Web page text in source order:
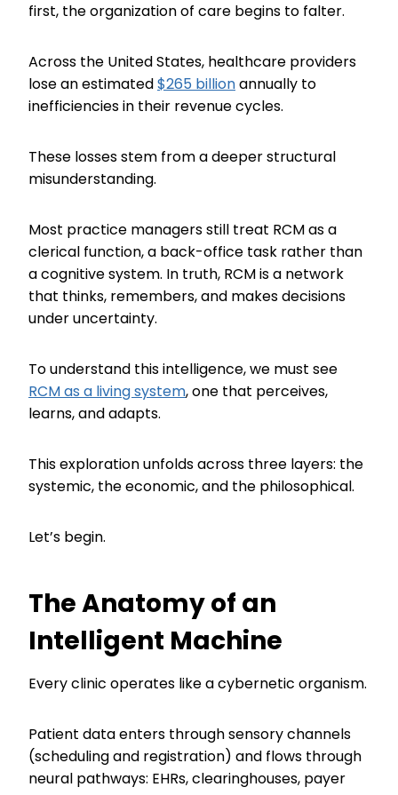
first, the organization of care begins to falter.
Across the United States, healthcare providers
lose an estimated$265 billionannually to
inefficiencies in their revenue cycles.
These losses stem from a deeper structural
misunderstanding.
Most practice managers still treat RCM as a
clerical function, a back-office task rather than
a cognitive system. In truth, RCM is a network
that thinks, remembers, and makes decisions
under uncertainty.
To understand this intelligence, we must see
RCM as a living system, one that perceives,
learns, and adapts.
This exploration unfolds across three layers: the
systemic, the economic, and the philosophical.
Let’s begin.
The Anatomy of an
Intelligent Machine
Every clinic operates like a cybernetic organism.
Patient data enters through sensory channels
(scheduling and registration) and flows through
neural pathways: EHRs, clearinghouses, payer